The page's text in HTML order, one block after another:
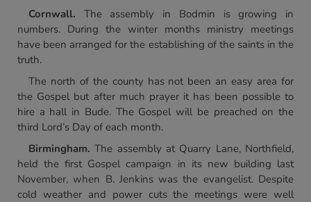
Cornwall. The assembly in Bodmin is growing in
numbers. During the winter months ministry meetings
have been arranged for the establishing of the saints in the
truth.
The north of the county has not been an easy area for
the Gospel but after much prayer it has been possible to
hire a hall in Bude. The Gospel will be preached on the
third Lord’s Day of each month.
Birmingham.The assembly at Quarry Lane, Northfield,
held the first Gospel campaign in its new building last
November, when B. Jenkins was the evangelist. Despite
cold weather and power cuts the meetings were well